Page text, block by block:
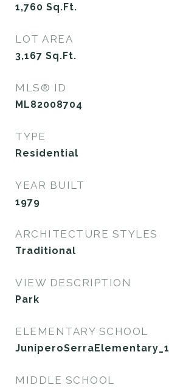
1,760 Sq.Ft.
LOT AREA
3,167 Sq.Ft.
MLS® ID
ML82008704
TYPE
Residential
YEAR BUILT
1979
ARCHITECTURE STYLES
Traditional
VIEW DESCRIPTION
Park
ELEMENTARY SCHOOL
JuniperoSerraElementary_1
MIDDLE SCHOOL